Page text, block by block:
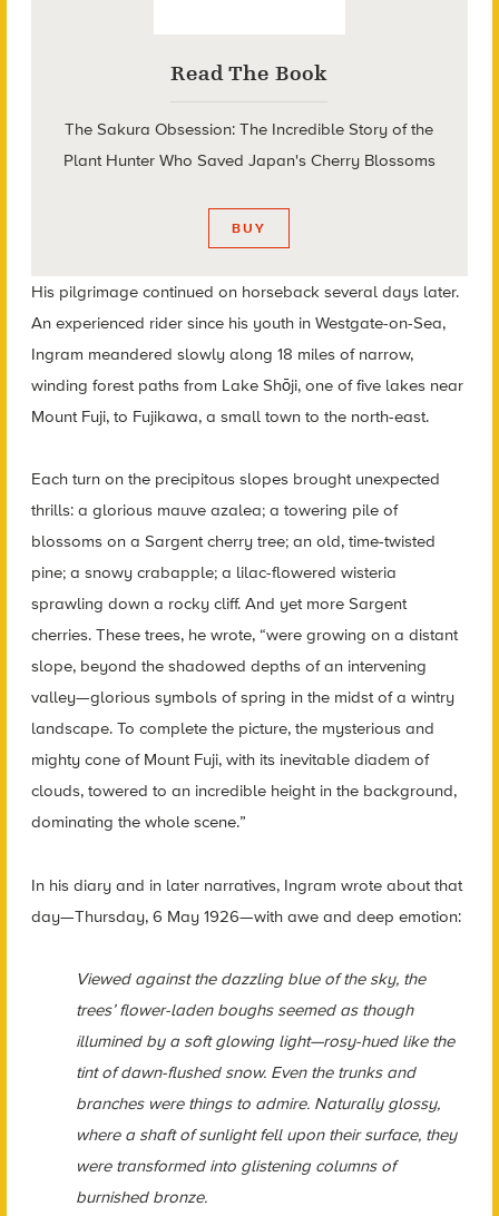
Read The Book
The Sakura Obsession: The Incredible Story of the
Plant Hunter Who Saved Japan's Cherry Blossoms
BUY
His pilgrimage continued on horseback several days later.
An experienced rider since his youth in Westgate-on-Sea,
Ingram meandered slowly along 18 miles of narrow,
winding forest paths from Lake Shōji, one of five lakes near
Mount Fuji, to Fujikawa, a small town to the north-east.
Each turn on the precipitous slopes brought unexpected
thrills: a glorious mauve azalea; a towering pile of
blossoms on a Sargent cherry tree; an old, time-twisted
pine; a snowy crabapple; a lilac-flowered wisteria
sprawling down a rocky cliff. And yet more Sargent
cherries. These trees, he wrote, “were growing on a distant
slope, beyond the shadowed depths of an intervening
valley—glorious symbols of spring in the midst of a wintry
landscape. To complete the picture, the mysterious and
mighty cone of Mount Fuji, with its inevitable diadem of
clouds, towered to an incredible height in the background,
dominating the whole scene.”
In his diary and in later narratives, Ingram wrote about that
day—Thursday, 6 May 1926—with awe and deep emotion:
Viewed against the dazzling blue of the sky, the
trees’ flower-laden boughs seemed as though
illumined by a soft glowing light—rosy-hued like the
tint of dawn-flushed snow. Even the trunks and
branches were things to admire. Naturally glossy,
where a shaft of sunlight fell upon their surface, they
were transformed into glistening columns of
burnished bronze.